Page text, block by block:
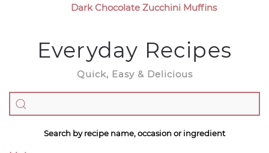
Dark Chocolate Zucchini Muffins
Everyday Recipes
Quick, Easy & Delicious
Search by recipe name, occasion or ingredient